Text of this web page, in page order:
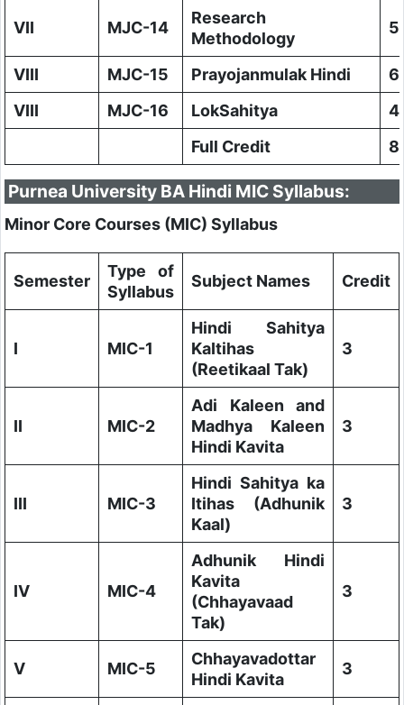
VII MJC-14
Research
Methodology
5
VIII MJC-15 Prayojanmulak Hindi
6
VIII
MJC-16 LokSahitya
4
Full Credit
Purnea University BA Hindi MIC Syllabus:
Minor Core Courses (MIC) Syllabus
Semester
Type of
Syllabus
Subject Names Credit
I MIC-1
Hindi Sahitya
KaItihas
(Reetikaal Tak)
3
II MIC-2
Adi Kaleen and
Madhya Kaleen
Hindi Kavita
3
III MIC-3
Hindi Sahitya ka
Itihas (Adhunik
Kaal)
3
IV MIC-4
Adhunik Hindi
Kavita
(Chhayavaad
Tak)
3
V MIC-5
Chhayavadottar
Hindi Kavita
3